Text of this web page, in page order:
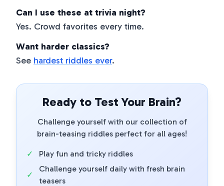
Can I use these at trivia night?
Yes. Crowd favorites every time.
Want harder classics?
See hardest riddles ever.
Ready to Test Your Brain?
Challenge yourself with our collection of
brain-teasing riddles perfect for all ages!
✓ Play fun and tricky riddles
✓
Challenge yourself daily with fresh brain
teasers